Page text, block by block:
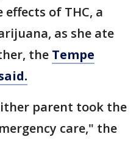
of THC, a
as she ate
the Tempe
parent took the
care," the